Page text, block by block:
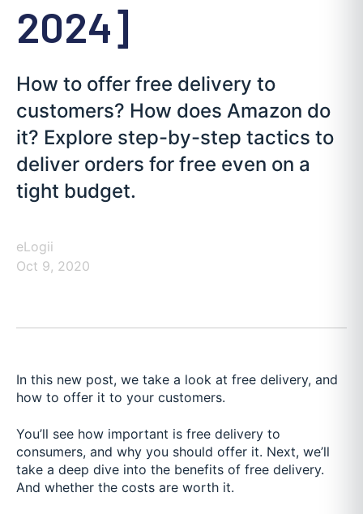
2024]
How to offer free delivery to
customers? How does Amazon do
it? Explore step-by-step tactics to
deliver orders for free even on a
tight budget.
eLogii
Oct 9, 2020
In this new post, we take a look at free delivery, and
how to offer it to your customers.
You’ll see how important is free delivery to
consumers, and why you should offer it. Next, we’ll
take a deep dive into the benefits of free delivery.
And whether the costs are worth it.